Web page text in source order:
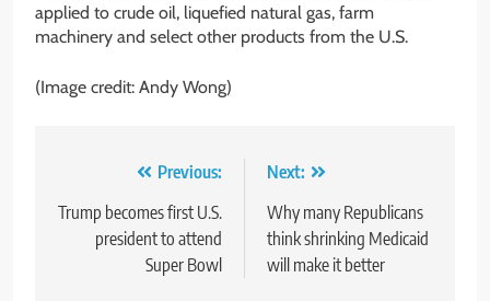
applied to crude oil, liquefied natural gas, farm
machinery and select other products from the U.S.
(Image credit: Andy Wong)
navigation
Previous:
Trump becomes first U.S.
president to attend
Super Bowl
Next:
Why many Republicans
think shrinking Medicaid
will make it better